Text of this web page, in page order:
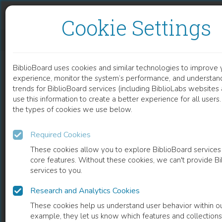
Cookie Settings
BiblioBoard uses cookies and similar technologies to improve
experience, monitor the system’s performance, and
trends for BiblioBoard services (including BiblioLabs websites
use this information to create a better experience for all
the types of cookies we use below.
Required Cookies
These cookies allow you to explore BiblioBoard
core features. Without these cookies, we can't provide
services to you.
Research and Analytics Cookies
These cookies help us understand user behavior within
example, they let us know which features and
READ
DOCUMENT